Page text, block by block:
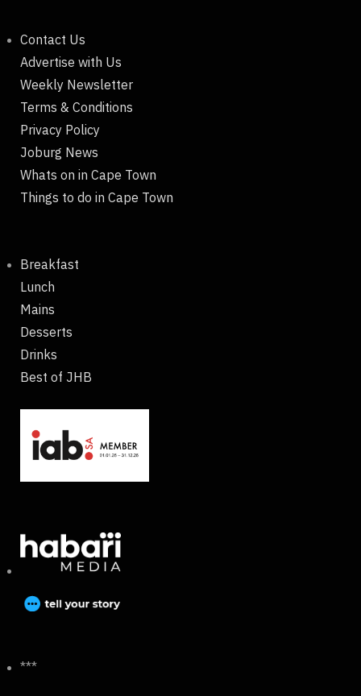
Contact Us
Advertise with Us
Weekly Newsletter
Terms & Conditions
Privacy Policy
Joburg News
Whats on in Cape Town
Things to do in Cape Town
Breakfast
Lunch
Mains
Desserts
Drinks
Best of JHB
***